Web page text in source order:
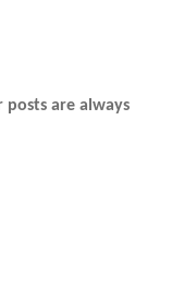
posts are always